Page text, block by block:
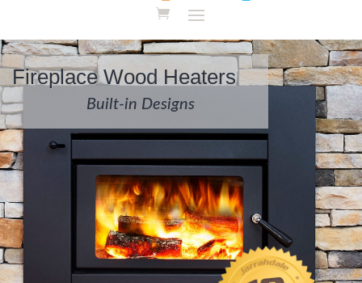
Fireplace Wood Heaters
Built-in Designs